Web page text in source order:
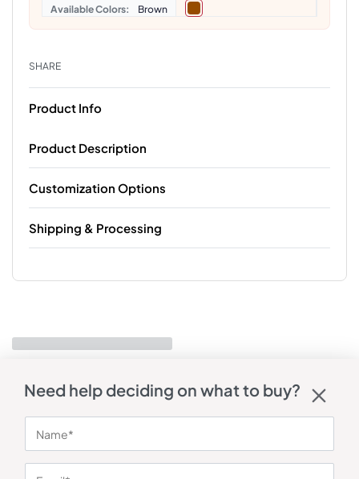
Colors Brown
SHARE
Product Info
Product Description
Customization Options
Shipping & Processing
Need help deciding on what to buy?